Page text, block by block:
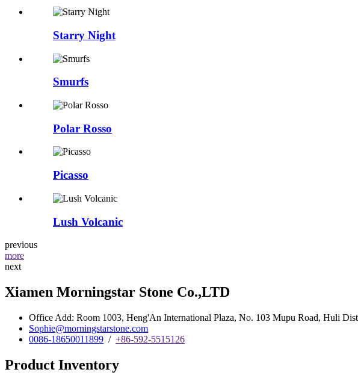
Starry Night
Smurfs
Polar Rosso
Picasso
Lush Volcanic
previous
more
next
Xiamen Morningstar Stone Co.,LTD
Office Add: Room 1003, Heng'An International Plaza, No. 103 Mupu Road, Huli
Sophie@morningstarstone.com
0086-18650011899 / +86-592-5515126
Product Inventory